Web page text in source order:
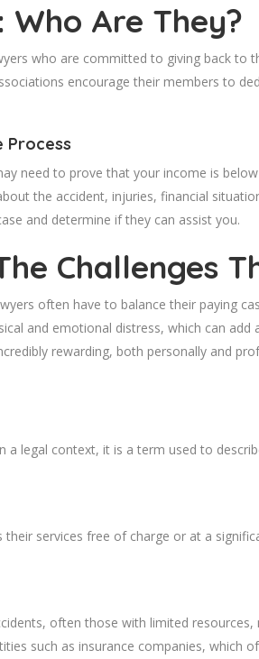
Are They?
who are committed to giving back
encourage their members to
Process
need to prove that your income is
the accident, injuries, financial
and determine if they can assist you.
Challenges
often have to balance their paying
and emotional distress, which can
rewarding, both personally and
a legal context, it is a term used to
services free of charge or at a
often those with limited
such as insurance companies, which